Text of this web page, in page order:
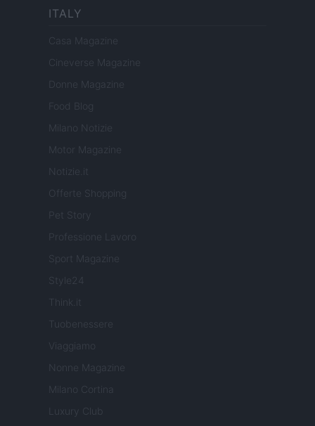
ITALY
Casa Magazine
Cineverse Magazine
Donne Magazine
Food Blog
Milano Notizie
Motor Magazine
Notizie.it
Offerte Shopping
Pet Story
Professione Lavoro
Sport Magazine
Style24
Think.it
Tuobenessere
Viaggiamo
Nonne Magazine
Milano Cortina
Luxury Club